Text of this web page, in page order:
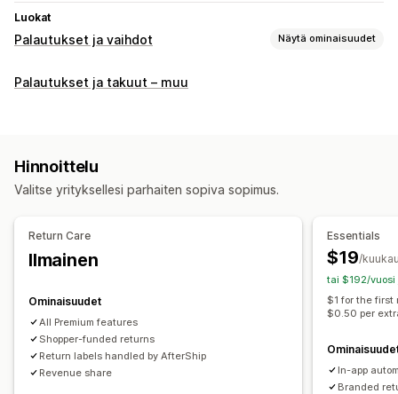
Luokat
Palautukset ja vaihdot Näytä ominaisuudet
Palautusvaihtoehdot
Palautusten hallinnointi
Automaattiset hyväksynnät
Palautusportaali
Palautusikkuna
Lähetystarrat
Maksun palautusten hallinnointi
Varastopäivitykset
Analytiikka
Palautukset ja takuut – muu
Hinnoittelu
Valitse yrityksellesi parhaiten sopiva sopimus.
Return Care
Ilmainen
Ominaisuudet
All Premium features
Shopper-funded returns
Return labels handled by AfterShip
Revenue share
Essentials
$19/
tai $192/vuosi
$1 for the first
$0.50 per
In-app
Branded